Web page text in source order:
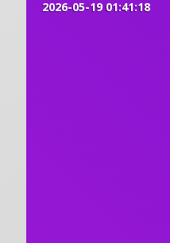
2026-05-19 01:41:18